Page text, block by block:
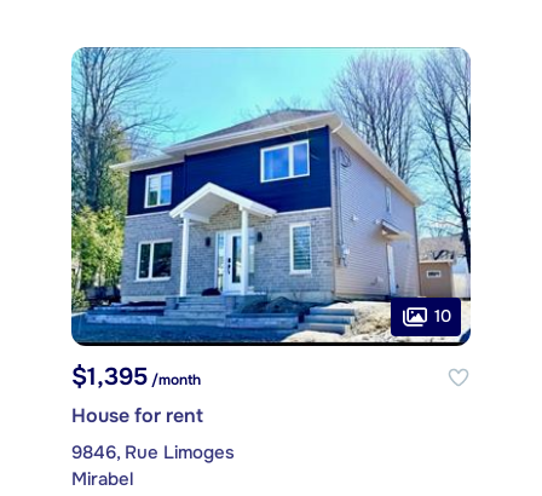
10
$1,395/month
House for rent
9846, Rue Limoges
Mirabel